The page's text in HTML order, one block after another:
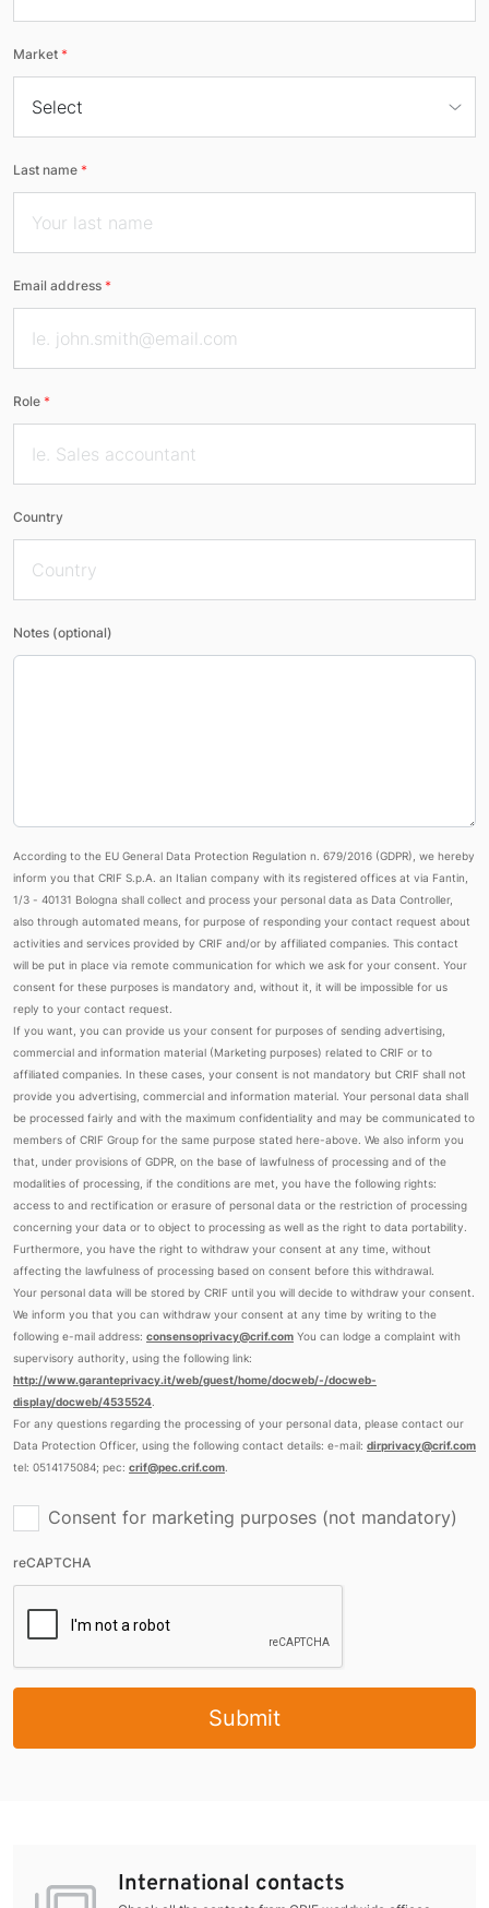
Market *
Last name *
Email address *
Role *
Country
Notes (optional)
According to the EU General Data Protection Regulation n. 679/2016 (GDPR), we hereby
inform you that CRIF S.p.A. an Italian company with its registered offices at via Fantin,
1/3 - 40131 Bologna shall collect and process your personal data as Data Controller,
also through automated means, for purpose of responding your contact request about
activities and services provided by CRIF and/or by affiliated companies. This contact
will be put in place via remote communication for which we ask for your consent. Your
consent for these purposes is mandatory and, without it, it will be impossible for us
reply to your contact request.
If you want, you can provide us your consent for purposes of sending advertising,
commercial and information material (Marketing purposes) related to CRIF or to
affiliated companies. In these cases, your consent is not mandatory but CRIF shall not
provide you advertising, commercial and information material. Your personal data shall
be processed fairly and with the maximum confidentiality and may be communicated to
members of CRIF Group for the same purpose stated here-above. We also inform you
that, under provisions of GDPR, on the base of lawfulness of processing and of the
modalities of processing, if the conditions are met, you have the following rights:
access to and rectification or erasure of personal data or the restriction of processing
concerning your data or to object to processing as well as the right to data portability.
Furthermore, you have the right to withdraw your consent at any time, without
affecting the lawfulness of processing based on consent before this withdrawal.
Your personal data will be stored by CRIF until you will decide to withdraw your consent.
We inform you that you can withdraw your consent at any time by writing to the
following e-mail address: consensoprivacy@crif.com You can lodge a complaint with
supervisory authority, using the following link:
http://www.garanteprivacy.it/web/guest/home/docweb/-/docweb-
display/docweb/4535524
For any questions regarding the processing of your personal data, please contact our
Data Protection Officer, using the following contact details: e-mail: dirprivacy@crif.com
tel: 0514175084; pec: crif@pec.crif.com
Consent for marketing purposes (not mandatory)
reCAPTCHA
Submit
International contacts